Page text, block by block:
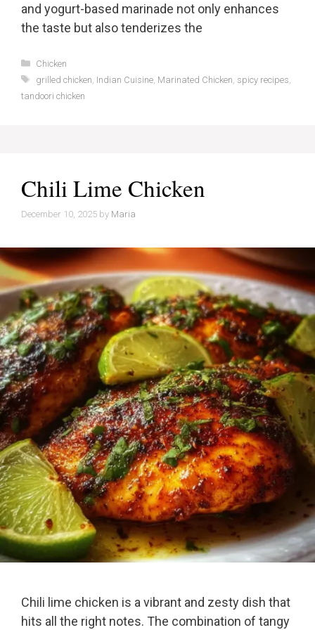
and yogurt-based marinade not only enhances
the taste but also tenderizes the
Categories
Chicken
Tags
grilled chicken Indian Cuisine, Marinated Chicken spicy recipes
tandoori chicken
Chili Lime Chicken
December 10, 2025 by Maria
Chili lime chicken is a vibrant and zesty dish that
hits all the right notes. The combination of tangy